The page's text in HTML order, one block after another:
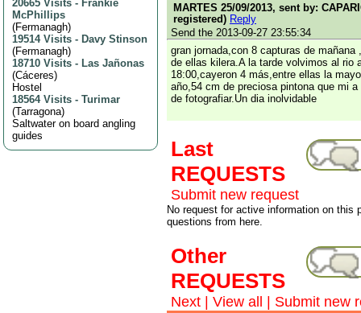
20665 Visits - Frankie
McPhillips
(Fermanagh)
19514 Visits - Davy Stinson
(Fermanagh)
18710 Visits - Las Jañonas
(Cáceres)
Hostel
18564 Visits - Turimar
(Tarragona)
Saltwater on board angling
guides
MARTES 25/09/2013, sent by:
registered) Reply
Send the 2013-09-27 23:55:34
gran jornada,con 8 capturas de
de ellas kilera.A la tarde volvimos al rio
18:00,cayeron 4 más,entre ellas la
año,54 cm de preciosa pintona que mi
de fotografiar.Un dia inolvidable
Last
REQUESTS
Submit new request
No request for active information on this
questions from here.
Other
REQUESTS
Next View all Submit new